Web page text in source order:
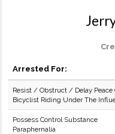
Arrested For:
Resist / Obstruct / Delay Peace
Bicyclist Riding Under The
Possess Control Substance
Paraphernalia